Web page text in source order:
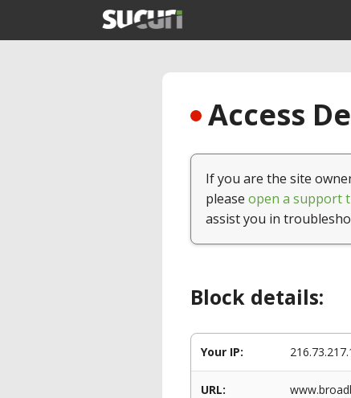
Access
If you are the site
please open a support
assist you in
Block details:
Your IP:
URL: